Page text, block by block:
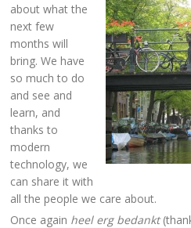
about what the
next few
months will
bring. We have
so much to do
and see and
learn, and
thanks to
modern
technology, we
can share it with
all the people we care about.
Once again heel erg bedankt